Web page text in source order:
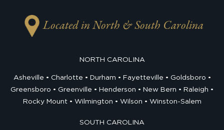
Located in North & South Carolina
NORTH CAROLINA
Asheville Charlotte Durham Fayetteville
Goldsboro
Greensboro
Greenville Henderson New Bern
Raleigh
Rocky Mount
Wilmington Wilson Winston-Salem
SOUTH CAROLINA